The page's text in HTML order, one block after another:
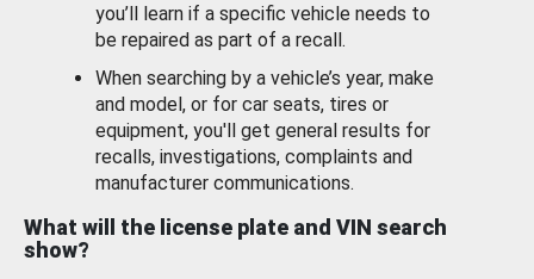
you’ll learn if a specific vehicle needs to
be repaired as part of a recall.
When searching by a vehicle’s year, make
and model, or for car seats, tires or
equipment, you'll get general results for
recalls, investigations, complaints and
manufacturer communications.
What will the license plate and VIN search
show?